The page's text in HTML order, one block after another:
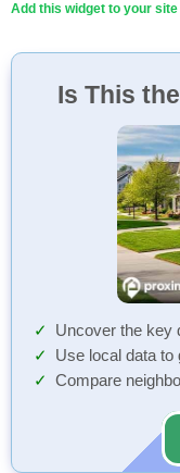
Add this widget to your site
Is This
Uncover the key
Use local data
Compare